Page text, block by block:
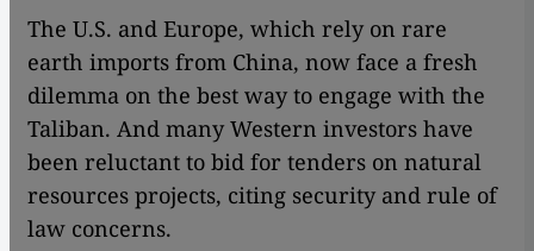
The U.S. and Europe, which rely on rare
earth imports from China, now face a fresh
dilemma on the best way to engage with the
Taliban. And many Western investors have
been reluctant to bid for tenders on natural
resources projects, citing security and rule of
law concerns.